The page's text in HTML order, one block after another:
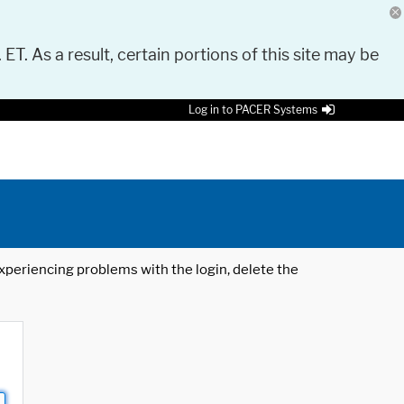
As a result, certain portions of this site may be
Log in to PACER Systems
problems with the login, delete the